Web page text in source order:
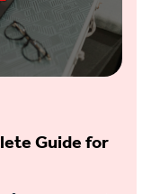
Guide for